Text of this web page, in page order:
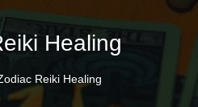
Healing
Reiki Healing